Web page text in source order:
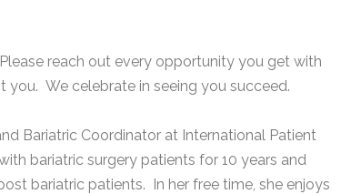
reach out every opportunity you get with
you. We celebrate in seeing you succeed.
Bariatric Coordinator at International Patient
bariatric surgery patients for 10 years and
bariatric patients. In her free time, she enjoys